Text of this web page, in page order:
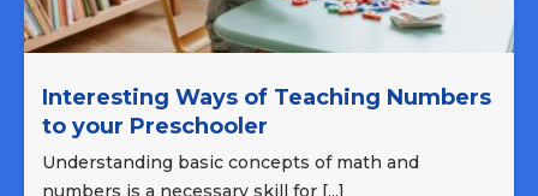
Interesting Ways of Teaching Numbers
to your Preschooler
Understanding basic concepts of math and
numbers is a necessary skill for [...]